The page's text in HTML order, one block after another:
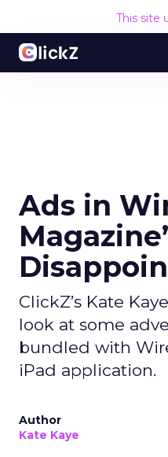
This site
Ads in
ClickZ’s Kate
look at some
bundled with
iPad application.
Author
Kate Kaye